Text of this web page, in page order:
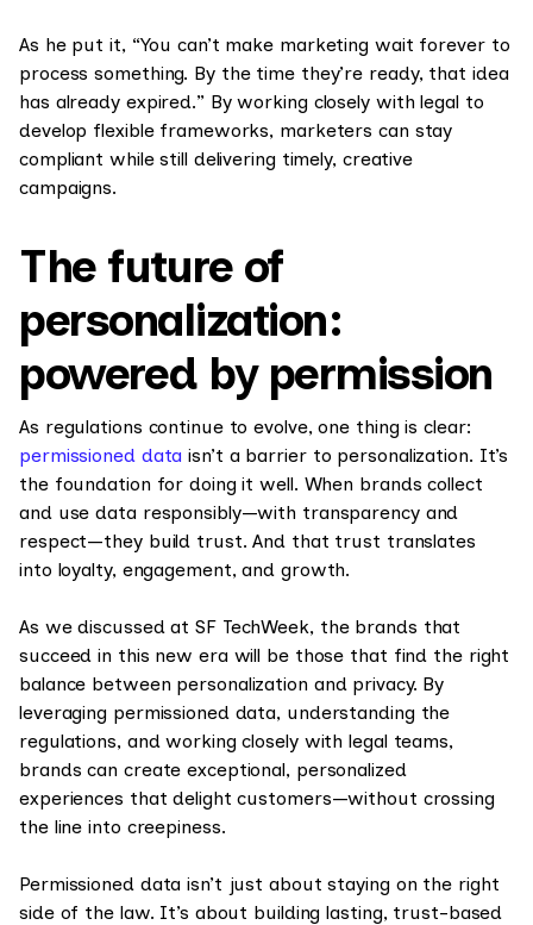
As he put it, “You can’t make marketing wait forever to
process something. By the time they’re ready, that idea
has already expired.” By working closely with legal to
develop flexible frameworks, marketers can stay
compliant while still delivering timely, creative
campaigns.
The future of
personalization:
powered by permission
As regulations continue to evolve, one thing is clear:
permissioned data isn’t a barrier to personalization. It’s
the foundation for doing it well. When brands collect
and use data responsibly—with transparency and
respect—they build trust. And that trust translates
into loyalty, engagement, and growth.
As we discussed at SF TechWeek, the brands that
succeed in this new era will be those that find the right
balance between personalization and privacy. By
leveraging permissioned data, understanding the
regulations, and working closely with legal teams,
brands can create exceptional, personalized
experiences that delight customers—without crossing
the line into creepiness.
Permissioned data isn’t just about staying on the right
side of the law. It’s about building lasting, trust-based